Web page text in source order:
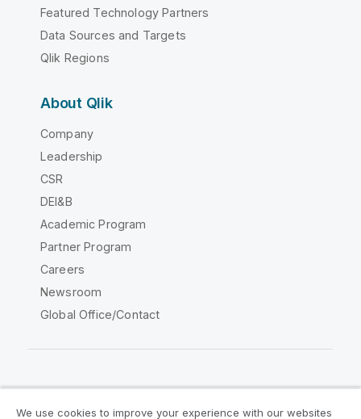
Featured Technology Partners
Data Sources and Targets
Qlik Regions
About Qlik
Company
Leadership
CSR
DEI&B
Academic Program
Partner Program
Careers
Newsroom
Global Office/Contact
We use cookies to improve your experience with our websites